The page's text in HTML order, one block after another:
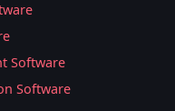
Software
Software